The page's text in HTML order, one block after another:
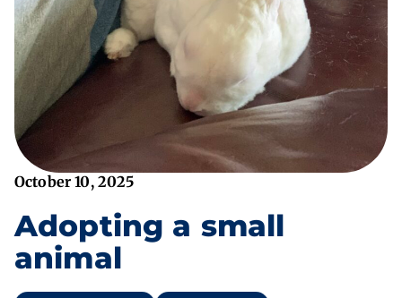
October 10, 2025
Adopting a small
animal